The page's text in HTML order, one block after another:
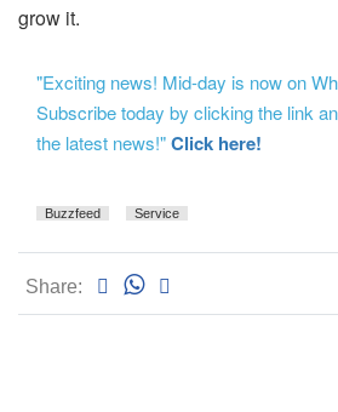
grow it.
"Exciting news! Mid-day is now on
Subscribe today by clicking the link
the latest news!"Click here!
Buzzfeed Service
Share: